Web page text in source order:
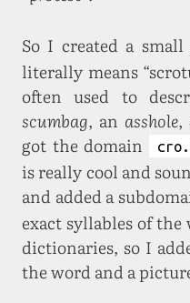
So I created a small
literally means
often used to
scumbag, an asshole,
got the domain
is really cool and
and added a
exact syllables of
dictionaries, so I
the word and a